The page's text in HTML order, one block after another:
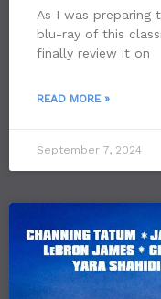
As I was preparing
blu-ray of this
finally review it on
READ MORE »
September 7, 2024